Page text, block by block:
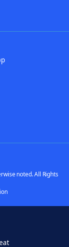
noted. All Rights